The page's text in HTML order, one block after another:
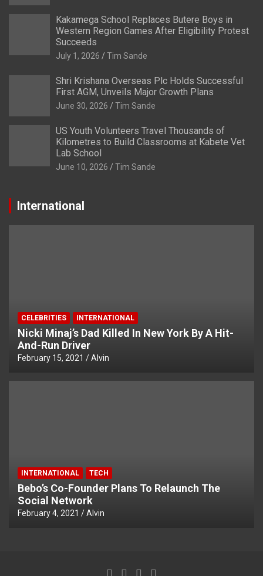
Kakamega School Replaces Butere Boys in
Western Region Games After Eligibility Protest
Succeeds
July 1, 2026 Tim Sande
Shri Krishana Overseas Plc Holds Successful
First AGM, Unveils Major Growth Plans
June 30, 2026 Tim Sande
US Youth Volunteers Travel Thousands of
Kilometres to Build Classrooms at Kabete Vet
Lab School
June 10, 2026 Tim Sande
International
CELEBRITIES INTERNATIONAL
Nicki Minaj’s Dad Killed In New York By A Hit-
And-Run Driver
February 15, 2021 Alvin
INTERNATIONAL TECH
Bebo’s Co-Founder Plans To Relaunch The
Social Network
February 4, 2021 Alvin